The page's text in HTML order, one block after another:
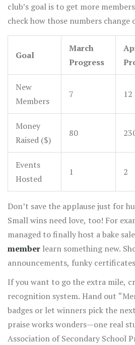
club’s goal is to get more
check how those numbers change
key is to be flexible, so if one idea
different activities until you find
Goal
March
Progress
New
Members
7 12
Money
Raised ($)
80
Events
Hosted
1 2
Don’t save the applause just for
Small wins need love, too! For
managed to finally host a bake
member learn something new.
announcements, funky
pizza party can give everyone a
If you want to go the extra mile,
recognition system. Hand out
badges or let winners pick the
praise works wonders—one real
Association of Secondary School